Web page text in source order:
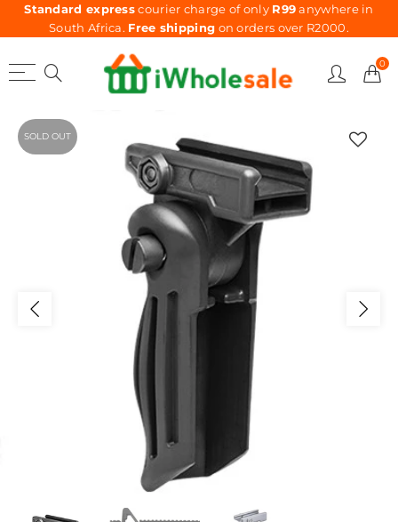
Standard expresscourier charge of only R99anywhere in
South Africa. Free shipping on orders over R2000.
0
SOLD OUT